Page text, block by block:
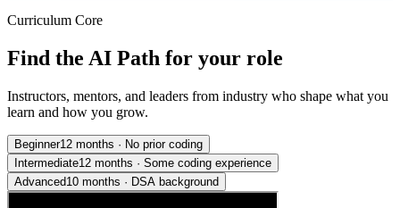
Curriculum Core
Find the AI Path for your role
Instructors, mentors, and leaders from industry who shape what you
learn and how you grow.
Beginner12 months · No prior coding
Intermediate12 months · Some coding experience
Advanced10 months · DSA background